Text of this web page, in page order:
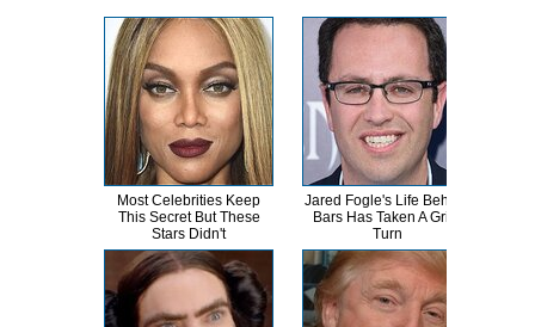
Most Celebrities Keep
This Secret But These
Stars Didn't
Jared Fogle's Life Behind
Bars Has Taken A Grim
Turn